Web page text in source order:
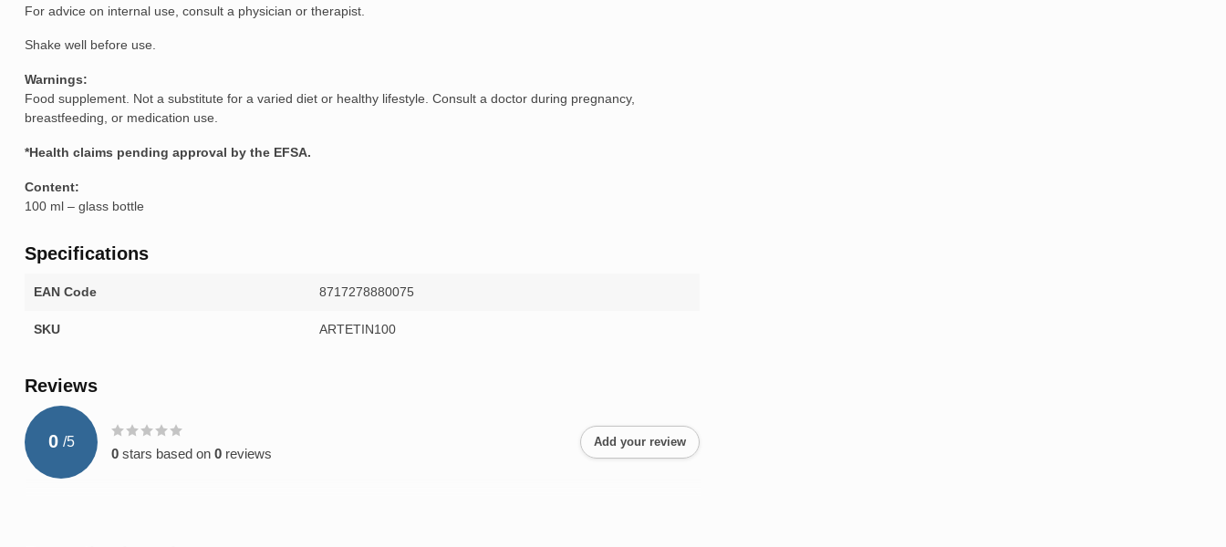
For advice on internal use, consult a physician or therapist.
Shake well before use.
Warnings:
Food supplement. Not a substitute for a varied diet or healthy lifestyle. Consult a doctor during pregnancy,
breastfeeding, or medication use.
*Health claims pending approval by the EFSA.
Content:
100 ml – glass bottle
Specifications
EAN Code 8717278880075
SKU ARTETIN100
Reviews
0 /5
0 stars based on 0 reviews
Add your review